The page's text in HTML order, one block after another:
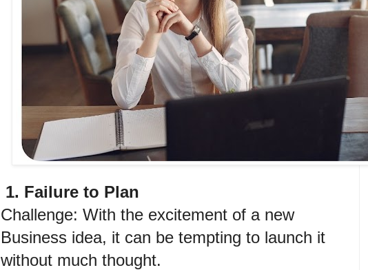
1. Failure to Plan
Challenge: With the excitement of a new
Business idea, it can be tempting to launch it
without much thought.